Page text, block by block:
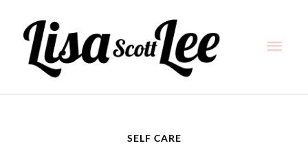
content
SELF CARE